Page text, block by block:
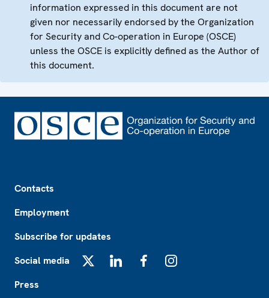
information expressed in this document are not
given nor necessarily endorsed by the Organization
for Security and Co-operation in Europe (OSCE)
unless the OSCE is explicitly defined as the Author of
this document.
Contacts
Employment
Subscribe for updates
Social media
Press